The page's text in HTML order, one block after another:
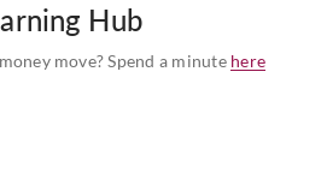
Hub
move? Spend a minute here